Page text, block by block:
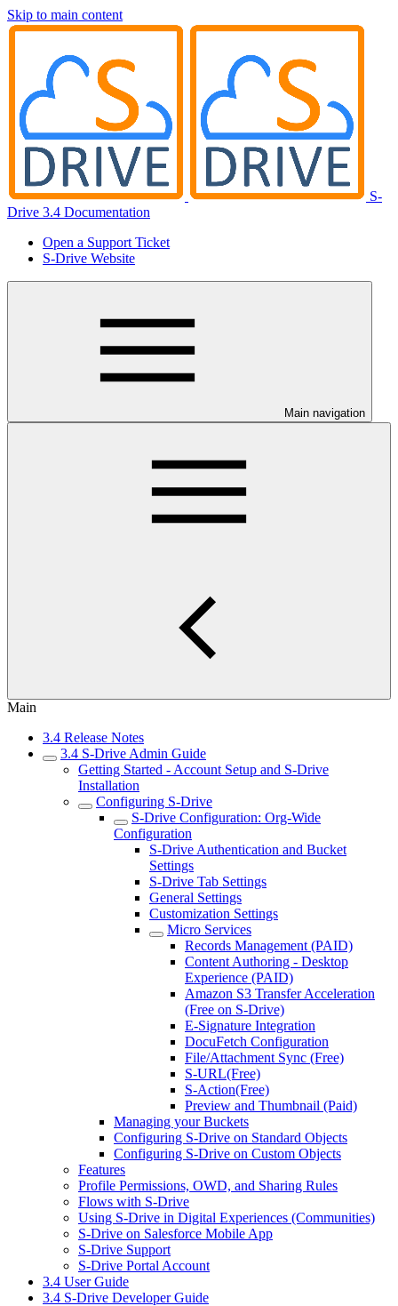
Skip to main content
S-
Drive 3.4 Documentation
Open a Support Ticket
S-Drive Website
Main navigation
Main
3.4 Release Notes
3.4 S-Drive Admin Guide
Getting Started - Account Setup and S-Drive
Installation
Configuring S-Drive
S-Drive Configuration: Org-Wide
Configuration
S-Drive Authentication and Bucket
Settings
S-Drive Tab Settings
General Settings
Customization Settings
Micro Services
Records Management (PAID)
Content Authoring - Desktop
Experience (PAID)
Amazon S3 Transfer Acceleration
(Free on S-Drive)
E-Signature Integration
DocuFetch Configuration
File/Attachment Sync (Free)
S-URL(Free)
S-Action(Free)
Preview and Thumbnail (Paid)
Managing your Buckets
Configuring S-Drive on Standard Objects
Configuring S-Drive on Custom Objects
Features
Profile Permissions, OWD, and Sharing Rules
Flows with S-Drive
Using S-Drive in Digital Experiences (Communities)
S-Drive on Salesforce Mobile App
S-Drive Support
S-Drive Portal Account
3.4 User Guide
3.4 S-Drive Developer Guide